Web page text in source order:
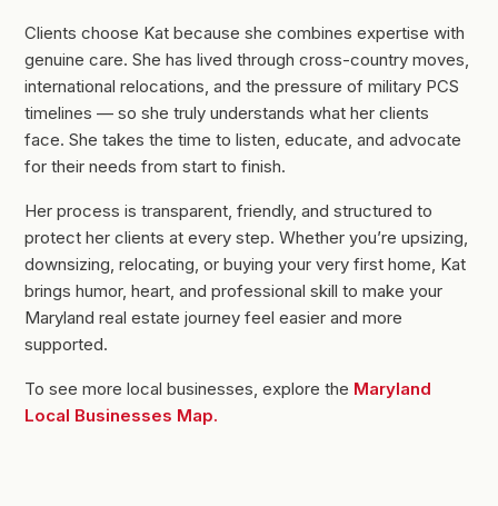
Clients choose Kat because she combines expertise with
genuine care. She has lived through cross-country moves,
international relocations, and the pressure of military PCS
timelines — so she truly understands what her clients
face. She takes the time to listen, educate, and advocate
for their needs from start to finish.
Her process is transparent, friendly, and structured to
protect her clients at every step. Whether you’re upsizing,
downsizing, relocating, or buying your very first home, Kat
brings humor, heart, and professional skill to make your
Maryland real estate journey feel easier and more
supported.
To see more local businesses, explore the Maryland
Local Businesses Map.